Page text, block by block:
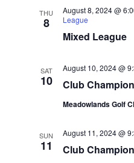
THU
8
Mixed League
August 8, 2024 @
League
SAT
10 Club
August 10, 2024 @
Meadowlands Golf
SUN
11 Club
August 11, 2024 @